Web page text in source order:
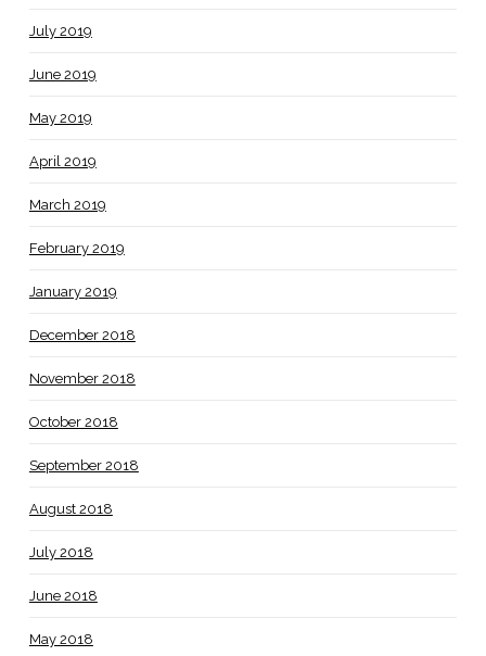
July 2019
June 2019
May 2019
April 2019
March 2019
February 2019
January 2019
December 2018
November 2018
October 2018
September 2018
August 2018
July 2018
June 2018
May 2018